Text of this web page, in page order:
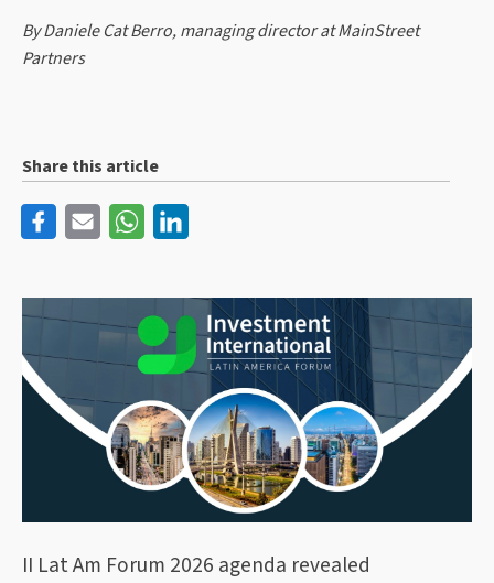
By Daniele Cat Berro, managing director at MainStreet
Partners
Share this article
II Lat Am Forum 2026 agenda revealed